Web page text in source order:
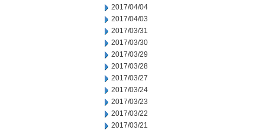
2017/04/04
2017/04/03
2017/03/31
2017/03/30
2017/03/29
2017/03/28
2017/03/27
2017/03/24
2017/03/23
2017/03/22
2017/03/21